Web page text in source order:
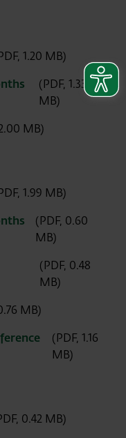
1.20 MB)
(PDF, 1.33
MB)
MB)
1.99 MB)
(PDF, 0.60
MB)
(PDF, 0.48
MB)
MB)
(PDF, 1.16
MB)
0.42 MB)